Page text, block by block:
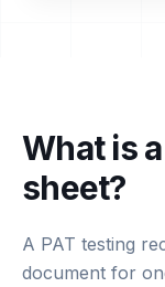
What is
sheet?
A PAT testing
document for